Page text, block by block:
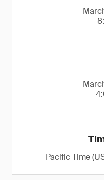
Pacific Time